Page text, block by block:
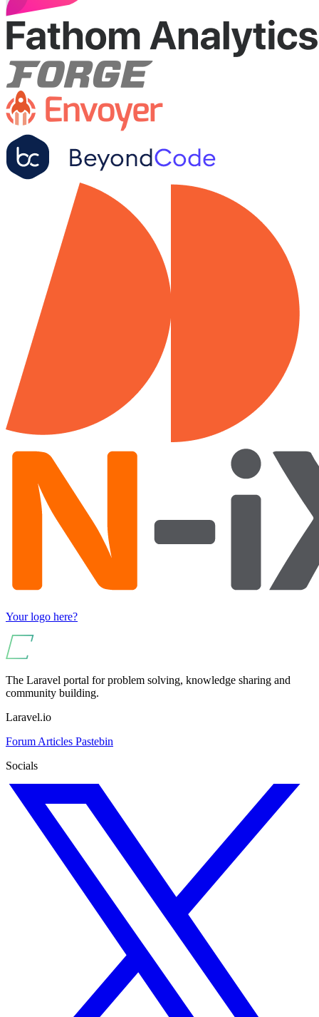
Your logo here?
The Laravel portal for problem solving, knowledge sharing and
community building.
Laravel.io
Forum Articles Pastebin
Socials